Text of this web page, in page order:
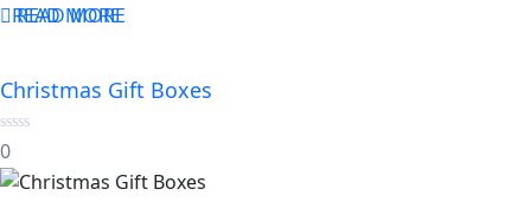
READ MORE
READ MORE
Christmas Gift Boxes
0
out
of
5
0